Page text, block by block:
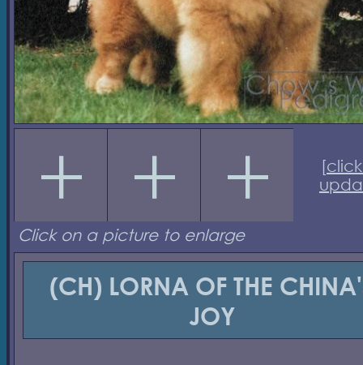
[
Click on a picture to enlarge
(CH) LORNA OF THE
JOY